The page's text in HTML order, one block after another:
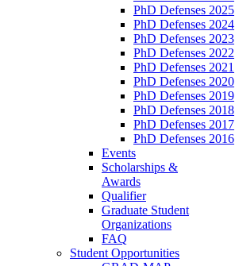
PhD Defenses 2025
PhD Defenses 2024
PhD Defenses 2023
PhD Defenses 2022
PhD Defenses 2021
PhD Defenses 2020
PhD Defenses 2019
PhD Defenses 2018
PhD Defenses 2017
PhD Defenses 2016
Events
Scholarships &
Awards
Qualifier
Graduate Student
Organizations
FAQ
Student Opportunities